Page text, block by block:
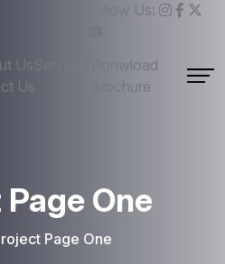
Follow Us:
Us
Us
Donwload
Brochure
One
Page One